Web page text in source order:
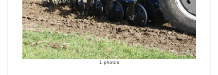
1 photos